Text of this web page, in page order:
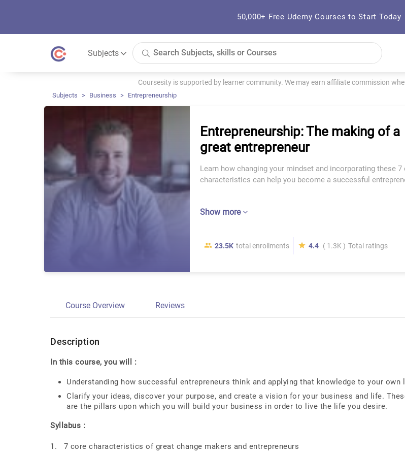
50,000+ Free Udemy Courses to Start Today
Subjects
Coursesity is supported by learner community. We may earn affiliate commission
Subjects Business Entrepreneurship
Entrepreneurship: The making of a
great entrepreneur
Learn how changing your mindset and incorporating these 7
characteristics can help you become a successful
Show more
23.5K total enrollments 4.4 ( 1.3K ) Total ratings
Course Overview Reviews
Description
In this course, you will :
Understanding how successful entrepreneurs think and applying that knowledge to your own
Clarify your ideas, discover your purpose, and create a vision for your business and life.
are the pillars upon which you will build your business in order to live the life you desire.
Syllabus :
1. 7 core characteristics of great change makers and entrepreneurs